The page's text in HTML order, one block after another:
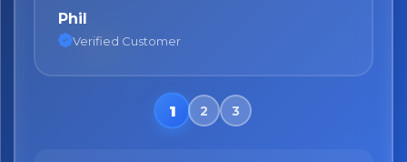
Phil
Verified Customer
Nane
Verified Customer